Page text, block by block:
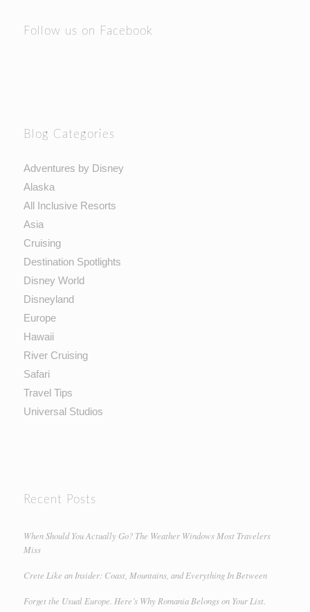
Follow us on Facebook
Blog Categories
Adventures by Disney
Alaska
All Inclusive Resorts
Asia
Cruising
Destination Spotlights
Disney World
Disneyland
Europe
Hawaii
River Cruising
Safari
Travel Tips
Universal Studios
Recent Posts
When Should You Actually Go? The Weather Windows Most Travelers
Miss
Crete Like an Insider: Coast, Mountains, and Everything In Between
Forget the Usual Europe. Here’s Why Romania Belongs on Your List.